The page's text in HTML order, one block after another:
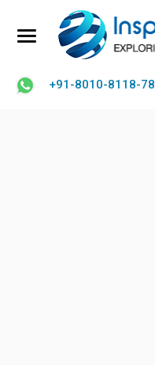
+91-8010-8118-78